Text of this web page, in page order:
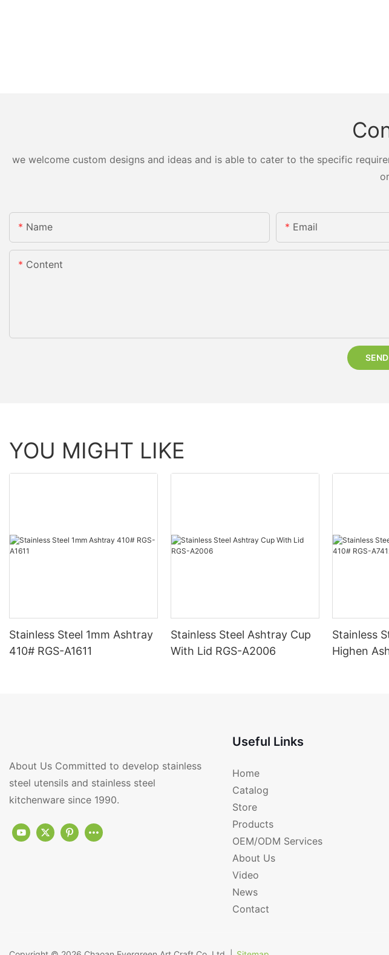
we welcome custom designs and ideas and is able to cater to the specific
Name Email
Content
YOU MIGHT LIKE
Stainless Steel 1mm Ashtray
410# RGS-A1611
Stainless Steel Ashtray Cup
With Lid RGS-A2006
Stainless
Highen
About Us Committed to develop stainless
steel utensils and stainless steel
kitchenware since 1990.
Useful Links
Home
Catalog
Store
Products
OEM/ODM Services
About Us
Video
News
Contact